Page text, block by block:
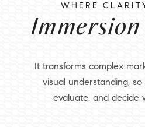
WHERE
It transforms complex market data into a clear,
visual understanding,
evaluate, and decide